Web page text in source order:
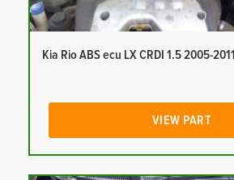
Kia Rio ABS ecu LX CRDI 1.5 2005-2011
VIEW PART